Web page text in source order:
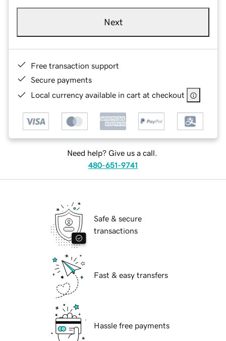
Next
Free transaction support
Secure payments
Local currency available in cart at checkout
Need help? Give us a call.
480-651-9741
Safe & secure
transactions
Fast & easy transfers
Hassle free payments